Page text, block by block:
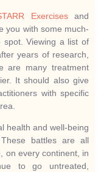
Exercisesand
you with some much-
spot. Viewing a list of
years of research,
are many treatment
It should also give
with specific
health and well-being
battles are all
on every continent, in
to go untreated,